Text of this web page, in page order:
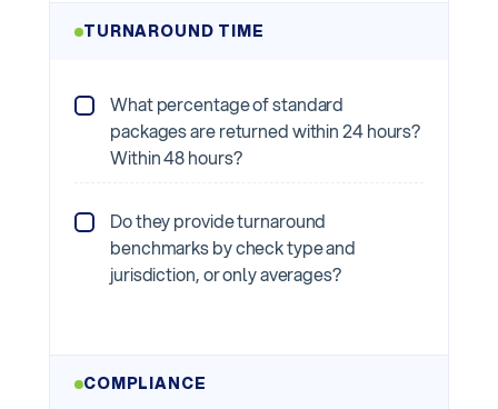
TURNAROUND TIME
What percentage of standard
packages are returned within 24 hours?
Within 48 hours?
Do they provide turnaround
benchmarks by check type and
jurisdiction, or only averages?
COMPLIANCE